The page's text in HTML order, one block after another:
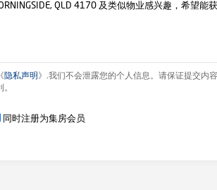
隐私声明 》.我们不会泄露您的个人信息。请保证提交内
同时注册为集房会员